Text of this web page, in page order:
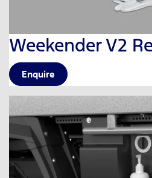
Weekender V2
Enquire